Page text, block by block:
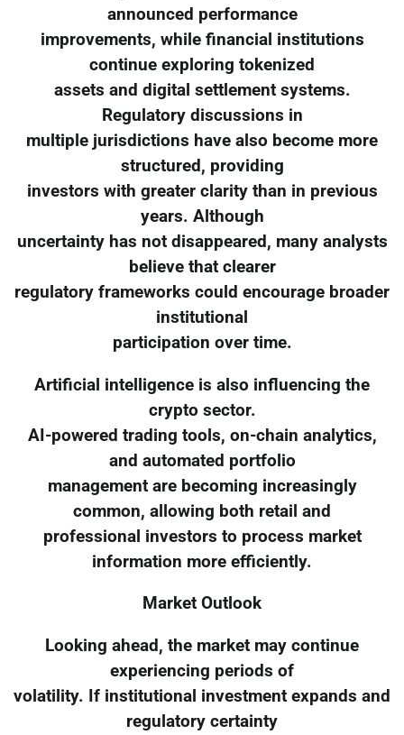
announced performance
improvements, while financial institutions
continue exploring tokenized
assets and digital settlement systems.
Regulatory discussions in
multiple jurisdictions have also become more
structured, providing
investors with greater clarity than in previous
years. Although
uncertainty has not disappeared, many analysts
believe that clearer
regulatory frameworks could encourage broader
institutional
participation over time.
Artificial intelligence is also influencing the
crypto sector.
AI-powered trading tools, on-chain analytics,
and automated portfolio
management are becoming increasingly
common, allowing both retail and
professional investors to process market
information more efficiently.
Market Outlook
Looking ahead, the market may continue
experiencing periods of
volatility. If institutional investment expands and
regulatory certainty